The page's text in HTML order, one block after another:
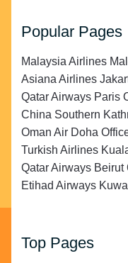
Popular Pages
Malaysia Airlines
Asiana Airlines
Qatar Airways Paris
China Southern
Oman Air Doha
Turkish Airlines
Qatar Airways Beirut
Etihad Airways
Top Pages